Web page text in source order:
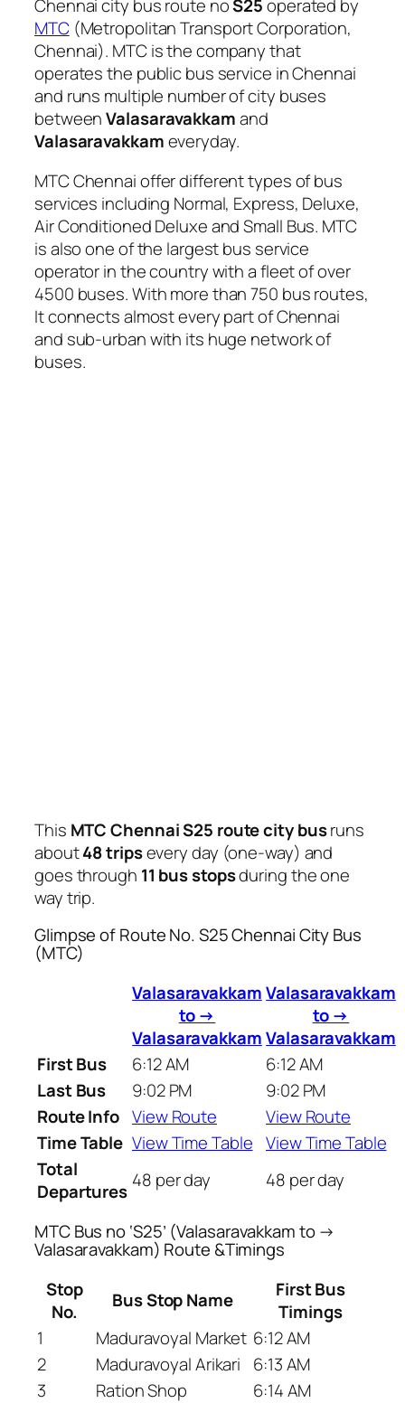
Chennai city bus route noS25operated by
MTC(Metropolitan Transport Corporation,
Chennai). MTC is the company that
operates the public bus service in Chennai
and runs multiple number of city buses
betweenValasaravakkamand
Valasaravakkameveryday.
MTC Chennai offer different types of bus
services including Normal, Express, Deluxe,
Air Conditioned Deluxe and Small Bus. MTC
is also one of the largest bus service
operator in the country with a fleet of over
4500 buses. With more than 750 bus routes,
It connects almost every part of Chennai
and sub-urban with its huge network of
buses.
This MTC Chennai S25 route city busruns
about48 tripsevery day (one-way) and
goes through 11 bus stopsduring the one
way trip.
Glimpse of Route No. S25 Chennai City Bus
(MTC)
Valasaravakkam
to →
Valasaravakkam
Valasaravakkam
to →
Valasaravakkam
First Bus
6:12 AM
6:12 AM
Last Bus
9:02 PM
9:02 PM
Route Info View Route
View Route
Time Table View Time Table View Time Table
Total
Departures 48 per day 48 per day
MTC Bus no ‘S25’ (Valasaravakkam to →
Valasaravakkam) Route &Timings
Stop
No.
Bus Stop Name
First Bus
Timings
1
Maduravoyal Market 6:12 AM
2
Maduravoyal Arikari
6:13 AM
3
Ration Shop
6:14 AM